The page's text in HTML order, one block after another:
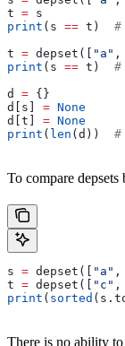
t = s
print (s == t) #
t = depset([ "a" ,
print (s == t) #
d = {}
d[s] = None
d[t] = None
print ( len (d)) #
To compare
s = depset([ "a" ,
t = depset([ "c" ,
print ( sorted
There is no ability